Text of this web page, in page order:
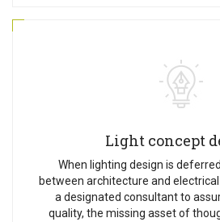
Light concept
When lighting design is
between architecture and
a designated consultant to
quality, the missing asset of